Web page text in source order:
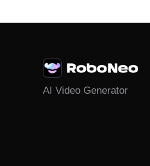
AI Video Generator